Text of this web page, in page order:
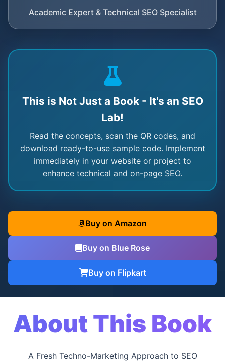
Academic Expert & Technical SEO Specialist
This is Not Just a Book - It's an SEO
Lab!
Read the concepts, scan the QR codes, and
download ready-to-use sample code. Implement
immediately in your website or project to
enhance technical and on-page SEO.
Buy on Amazon
Buy on Blue Rose
Buy on Flipkart
About This Book
A Fresh Techno-Marketing Approach to SEO